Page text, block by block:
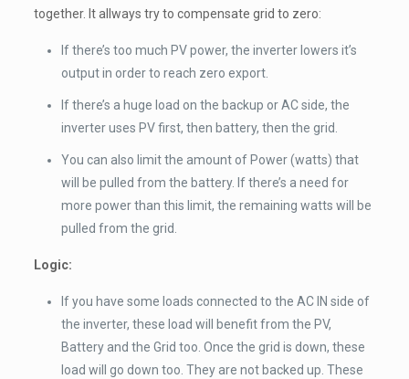
together. It allways try to compensate grid to zero:
If there’s too much PV power, the inverter lowers it’s
output in order to reach zero export.
If there’s a huge load on the backup or AC side, the
inverter uses PV first, then battery, then the grid.
You can also limit the amount of Power (watts) that
will be pulled from the battery. If there’s a need for
more power than this limit, the remaining watts will be
pulled from the grid.
Logic:
If you have some loads connected to the AC IN side of
the inverter, these load will benefit from the PV,
Battery and the Grid too. Once the grid is down, these
load will go down too. They are not backed up. These